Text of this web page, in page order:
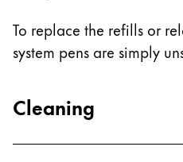
To replace the refills or
system pens are simply
Cleaning